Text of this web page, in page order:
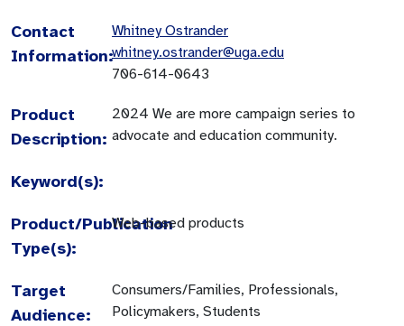
Contact
Information:
Whitney Ostrander
whitney.ostrander@uga.edu
706-614-0643
Product
Description:
2024 We are more campaign series to
advocate and education community.
Keyword(s):
Product/Publication
Type(s):
Web-based products
Target
Audience:
Consumers/Families, Professionals,
Policymakers, Students